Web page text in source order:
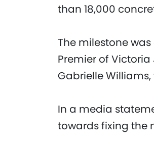
than 18,000
The milestone
Premier of
Gabrielle
In a media
towards fixing the